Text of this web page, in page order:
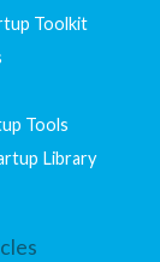
Toolkit
Tools
Library